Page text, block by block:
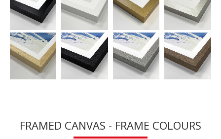
FRAMED CANVAS - FRAME COLOURS